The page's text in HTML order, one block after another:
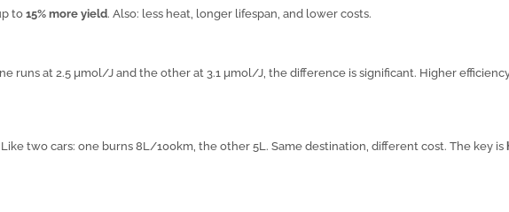
to 15% more yield. Also: less heat, longer lifespan, and lower costs.
runs at 2.5 µmol/J and the other at 3.1 µmol/J, the difference is significant. Higher
two cars: one burns 8L/100km, the other 5L. Same destination, different cost. The key is